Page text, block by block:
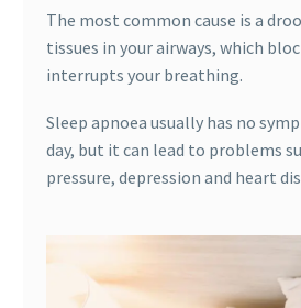
The most common cause is a
tissues in your airways, which
interrupts your breathing.
Sleep apnoea usually has no
day, but it can lead to problems
pressure, depression and heart